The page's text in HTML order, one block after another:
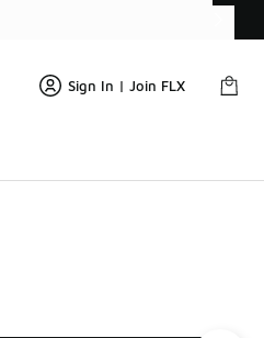
Sign In | Join FLX